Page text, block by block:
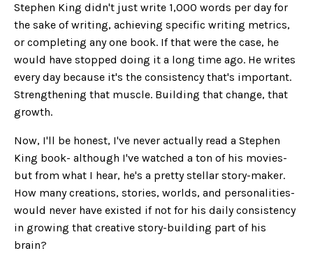
Stephen King didn't just write 1,000 words per day for
the sake of writing, achieving specific writing metrics,
or completing any one book. If that were the case, he
would have stopped doing it a long time ago. He writes
every day because it's the consistency that's important.
Strengthening that muscle. Building that change, that
growth.
Now, I'll be honest, I've never actually read a Stephen
King book- although I've watched a ton of his movies-
but from what I hear, he's a pretty stellar story-maker.
How many creations, stories, worlds, and personalities-
would never have existed if not for his daily consistency
in growing that creative story-building part of his
brain?